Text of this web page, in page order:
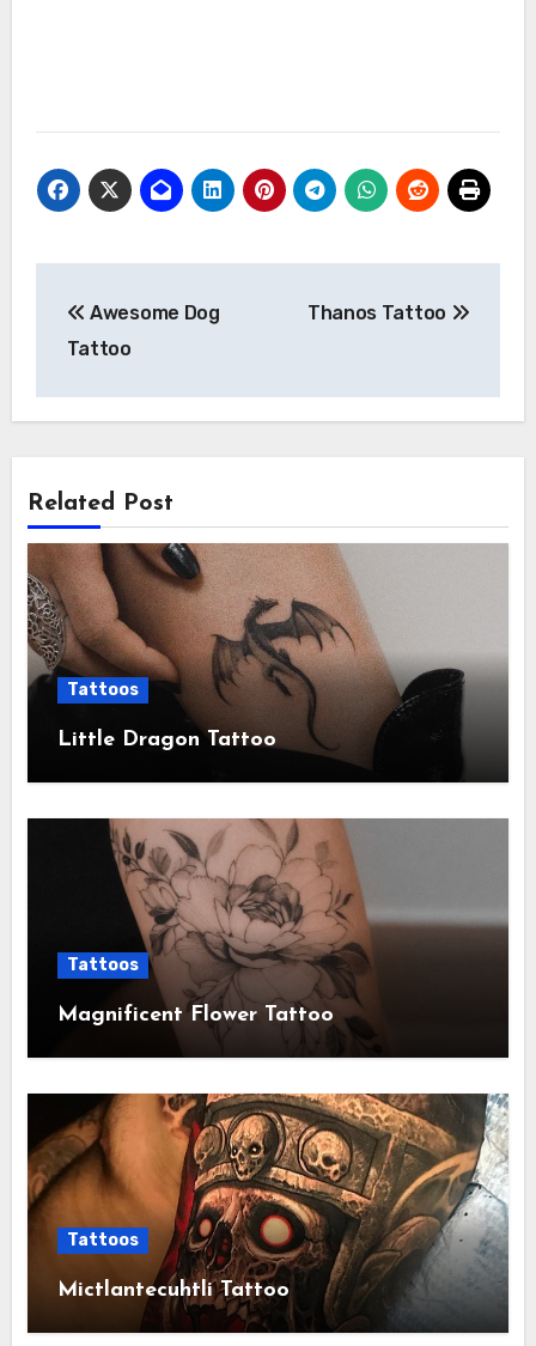
navigation
Awesome Dog
Tattoo
Thanos Tattoo
Related Post
Tattoos
Little Dragon Tattoo
Tattoos
Magnificent Flower Tattoo
Tattoos
Mictlantecuhtli Tattoo